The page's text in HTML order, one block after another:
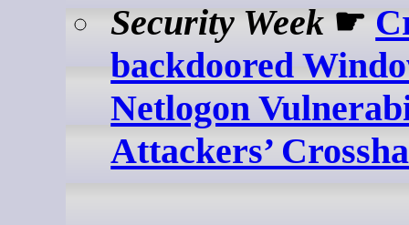
Security Week ☛
backdoored
Netlogon
Attackers’